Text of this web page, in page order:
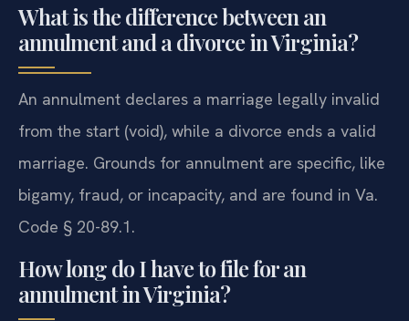
What is the difference between an
annulment and a divorce in Virginia?
An annulment declares a marriage legally invalid
from the start (void), while a divorce ends a valid
marriage. Grounds for annulment are specific, like
bigamy, fraud, or incapacity, and are found in Va.
Code § 20-89.1.
How long do I have to file for an
annulment in Virginia?